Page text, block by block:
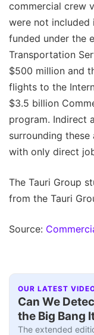
commercial crew
were not included
funded under the
Transportation
$500 million and
flights to the
$3.5 billion
program. Indirect
surrounding
with only direct
The Tauri Group
from the Tauri
Source:
OUR LATEST
Can We
the Big Bang
The extended